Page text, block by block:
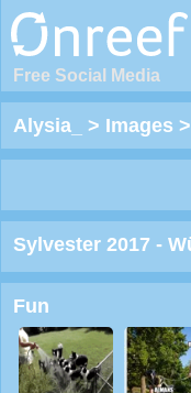
Free Social Media
Alysia_ > Images >
Fun